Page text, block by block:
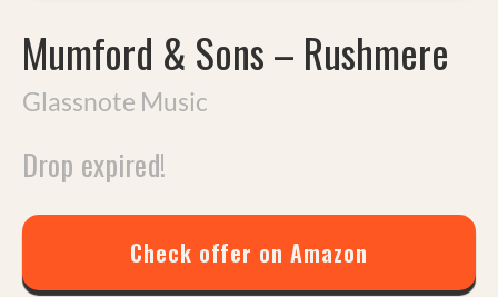
Mumford & Sons– Rushmere
Glassnote Music
Drop expired!
Check offer on Amazon